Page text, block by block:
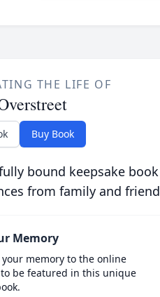
THE LIFE OF
Buy Book
bound keepsake
from family and
Memory
memory to the online
be featured in this unique